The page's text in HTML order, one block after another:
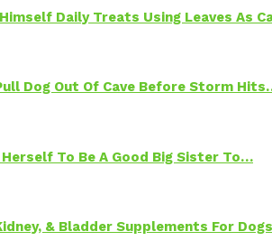
Daily Treats Using Leaves As
Dog Out Of Cave Before Storm
To Be A Good Big Sister To…
& Bladder Supplements For